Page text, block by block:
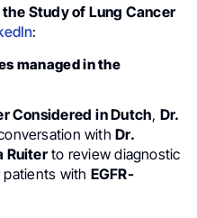
Study of Lung Cancer
:
managed in the
Considered in Dutch, Dr.
withDr.
Ruiterto review diagnostic
with EGFR-